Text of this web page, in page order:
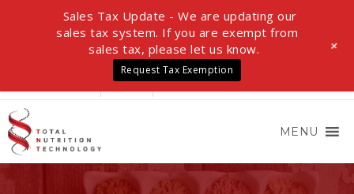
MENU
Sales Tax Update - We are updating our
sales tax system. If you are exempt from
sales tax, please let us know.
Request Tax Exemption
+